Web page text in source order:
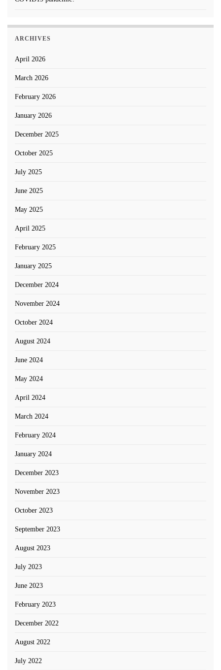
ARCHIVES
April 2026
March 2026
February 2026
January 2026
December 2025
October 2025
July 2025
June 2025
May 2025
April 2025
February 2025
January 2025
December 2024
November 2024
October 2024
August 2024
June 2024
May 2024
April 2024
March 2024
February 2024
January 2024
December 2023
November 2023
October 2023
September 2023
August 2023
July 2023
June 2023
February 2023
December 2022
August 2022
July 2022